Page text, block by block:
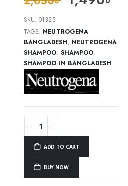
SKU:01325
TAGS: NEUTROGENA
BANGLADESH, NEUTROGENA
SHAMPOO, SHAMPOO,
SHAMPOO IN BANGLADESH
ADD TO CART
BUY NOW